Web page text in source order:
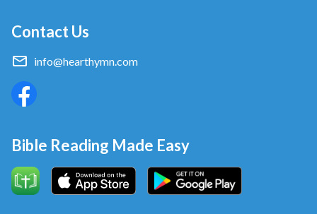
Contact Us
info@hearthymn.com
Bible Reading Made Easy